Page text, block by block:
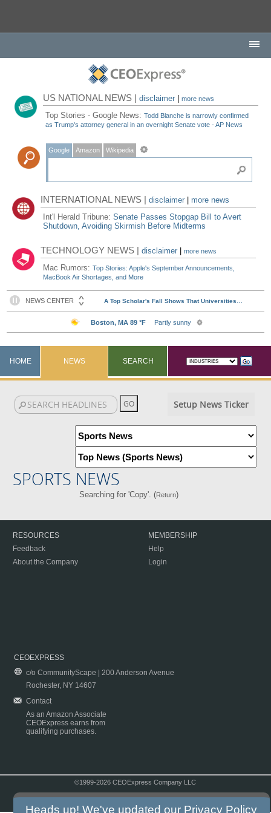
US NATIONAL NEWS |disclaimer |more news
Top Stories - Google News:Todd Blanche is narrowly confirmed
as Trump's attorney general in an overnight Senate vote - AP News
Google Amazon Wikipedia
INTERNATIONAL NEWS |disclaimer
more news
Int'l Herald Tribune:Senate Passes Stopgap Bill to Avert
Shutdown, Avoiding Skirmish Before Midterms
TECHNOLOGY NEWS |disclaimer |more news
Mac Rumors:Top Stories: Apple's September Announcements,
MacBook Air Shortages, and More
HOME NEWS SEARCH
Setup News Ticker
SPORTS NEWS
Searching for 'Copy'. (Return)
RESOURCES
Feedback
About the Company
MEMBERSHIP
Help
Login
CEOEXPRESS
c/o CommunityScape | 200 Anderson Avenue
Rochester, NY 14607
Contact
As an Amazon Associate
CEOExpress earns from
qualifying purchases.
©1999-2026 CEOExpress Company LLC
Heads up! We've updated our Privacy Policy